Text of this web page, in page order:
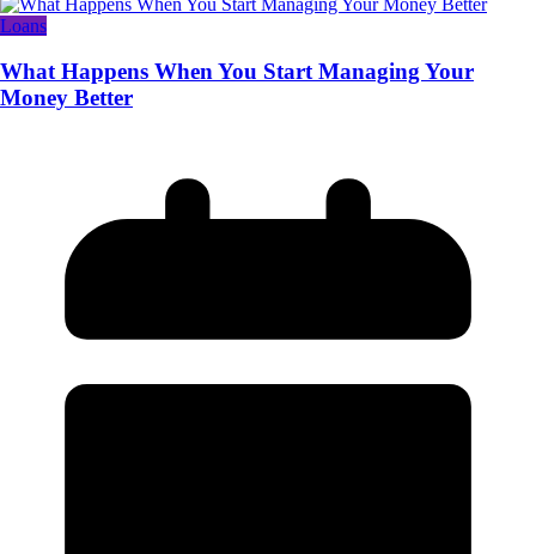
Loans
What Happens When You Start Managing Your
Money Better